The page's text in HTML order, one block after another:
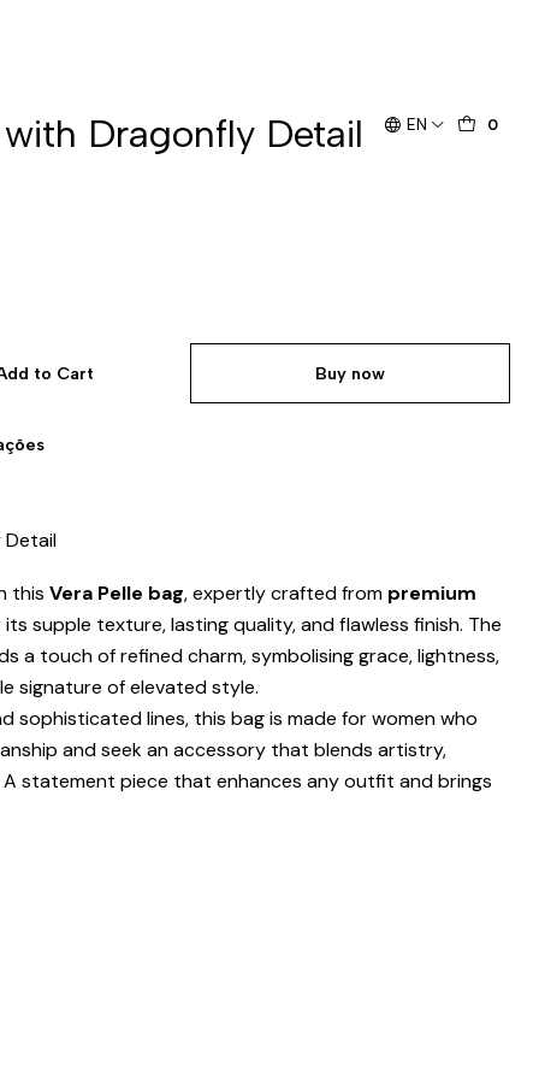
EN 0
Dragonfly Detail
to Cart Buy now
Detail
this Vera Pelle bag, expertly crafted from premium
supple texture, lasting quality, and flawless finish. The
a touch of refined charm, symbolising grace, lightness,
signature of elevated style.
sophisticated lines, this bag is made for women who
and seek an accessory that blends artistry,
statement piece that enhances any outfit and brings